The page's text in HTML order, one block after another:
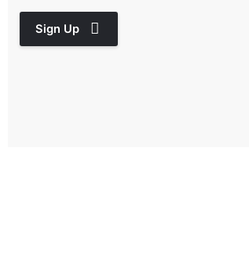
Sign Up